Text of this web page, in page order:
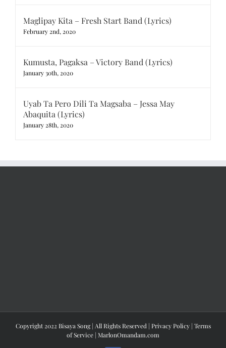
Maglipay Kita – Fresh Start Band (Lyrics)
February 2nd, 2020
Kumusta, Pagaksa – Victory Band (Lyrics)
January 30th, 2020
Uyab Ta Pero Dili Ta Magsaba – Jessa May
Abaquita (Lyrics)
January 28th, 2020
Copyright 2022 Bisaya Song | All Rights Reserved | Privacy Policy| Terms
of Service | MarlonOmandam.com